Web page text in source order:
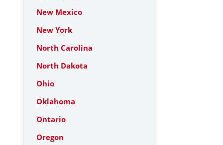
New Mexico
New York
North Carolina
North Dakota
Ohio
Oklahoma
Ontario
Oregon